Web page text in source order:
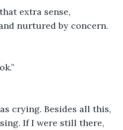
extra sense,
nurtured by concern.
crying. Besides all this,
If I were still there,